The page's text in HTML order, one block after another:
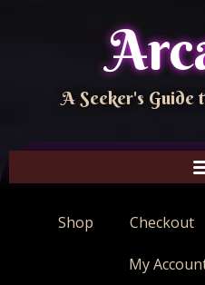
A Seeker's
Shop Checkout
My